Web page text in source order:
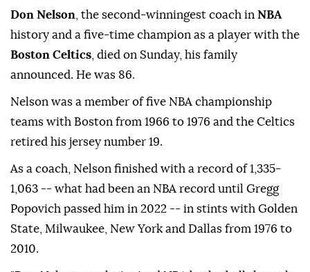
Don Nelson , the second-winningest coach in NBA
history and a five-time champion as a player with the
Boston Celtics , died on Sunday, his family
announced. He was 86.
Nelson was a member of five NBA championship
teams with Boston from 1966 to 1976 and the Celtics
retired his jersey number 19.
As a coach, Nelson finished with a record of 1,335-
1,063 -- what had been an NBA record until Gregg
Popovich passed him in 2022 -- in stints with Golden
State, Milwaukee, New York and Dallas from 1976 to
2010.